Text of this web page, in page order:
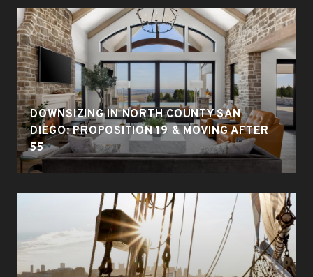
DOWNSIZING IN NORTH COUNTY SAN
DIEGO: PROPOSITION 19 & MOVING AFTER
55